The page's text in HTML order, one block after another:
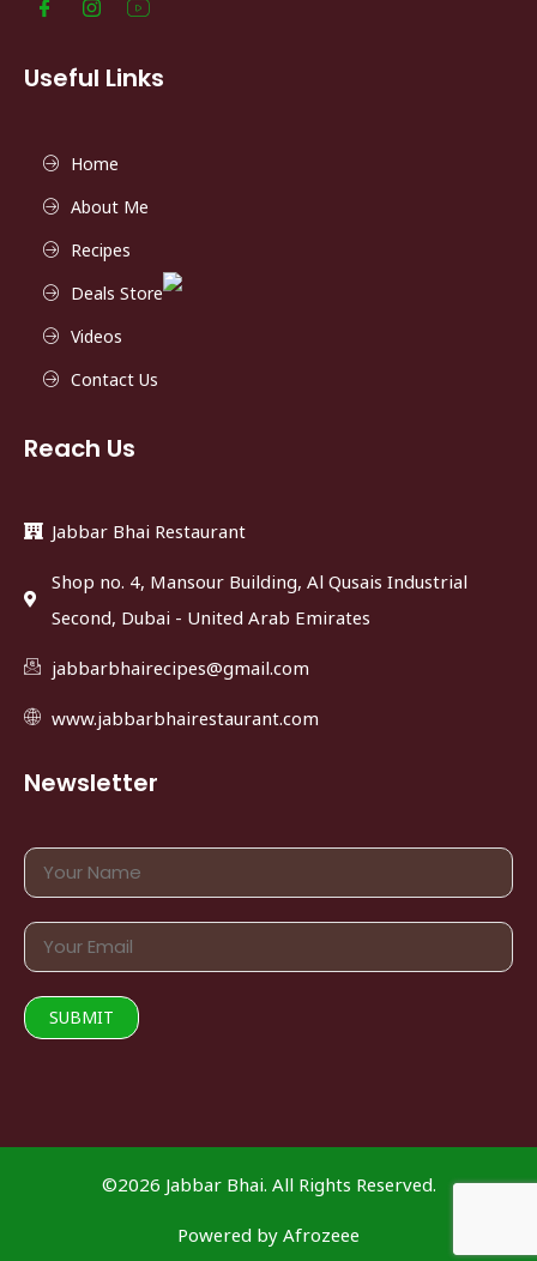
Useful Links
Home
About Me
Recipes
Deals Store
Videos
Contact Us
Reach Us
Jabbar Bhai Restaurant
Shop no. 4, Mansour Building, Al Qusais Industrial
Second, Dubai - United Arab Emirates
jabbarbhairecipes@gmail.com
www.jabbarbhairestaurant.com
Newsletter
©2026 Jabbar Bhai. All Rights Reserved.
Powered by Afrozeee